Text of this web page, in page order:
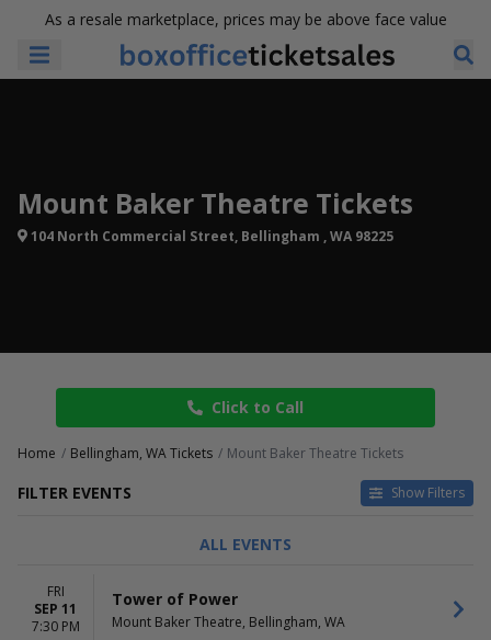
As a resale marketplace, prices may be above face value
Mount Baker Theatre Tickets
104 North Commercial Street, Bellingham , WA 98225
Click to Call
Home Bellingham, WA Tickets Mount Baker Theatre Tickets
FILTER EVENTS Show Filters
Theatre
CATEGORIES
Comedy
Other Concerts
ALL EVENTS
FRI
SEP 11
7:30 PM
Tower of Power
Mount Baker Theatre, Bellingham, WA